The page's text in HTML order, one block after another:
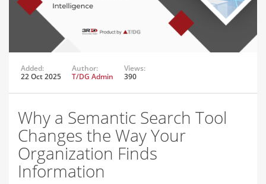
Added:
22 Oct 2025
Author:
T/DG Admin
Views:
390
Why a Semantic Search Tool
Changes the Way Your
Organization Finds
Information